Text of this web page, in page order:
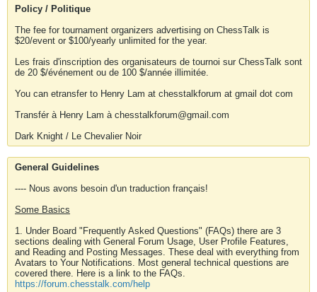
Policy / Politique
The fee for tournament organizers advertising on ChessTalk is
$20/event or $100/yearly unlimited for the year.
Les frais d'inscription des organisateurs de tournoi sur ChessTalk sont
de 20 $/événement ou de 100 $/année illimitée.
You can etransfer to Henry Lam at chesstalkforum at gmail dot com
Transfér à Henry Lam à chesstalkforum@gmail.com
Dark Knight / Le Chevalier Noir
General Guidelines
---- Nous avons besoin d'un traduction français!
Some Basics
1. Under Board "Frequently Asked Questions" (FAQs) there are 3
sections dealing with General Forum Usage, User Profile Features,
and Reading and Posting Messages. These deal with everything from
Avatars to Your Notifications. Most general technical questions are
covered there. Here is a link to the FAQs.
https://forum.chesstalk.com/help